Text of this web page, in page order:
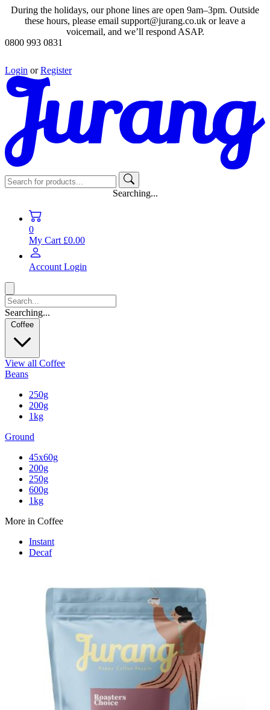
During the holidays, our phone lines are open 9am–3pm. Outside
these hours, please email support@jurang.co.uk or leave a
voicemail, and we’ll respond ASAP.
0800 993 0831
Login or Register
Searching...
0
My Cart £0.00
Account Login
Searching...
Coffee
View all Coffee
Beans
250g
200g
1kg
Ground
45x60g
200g
250g
600g
1kg
More in Coffee
Instant
Decaf